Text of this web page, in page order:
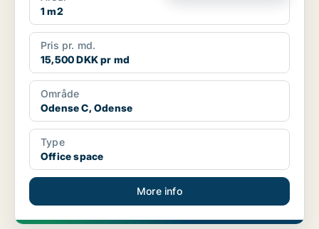
1 m2
Pris pr. md.
15,500 DKK pr md
Område
Odense C, Odense
Type
Office space
More info